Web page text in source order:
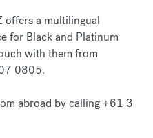
offers a multilingual
for Black and Platinum
with them from
0805.
abroad by calling +61 3